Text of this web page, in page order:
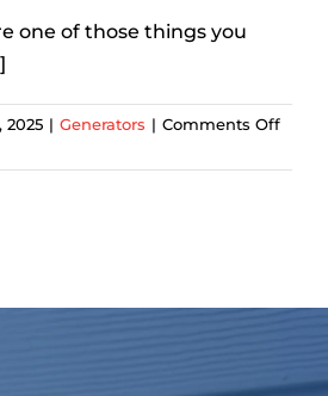
one of those things you
2025 | Generators | Comments Offon
Are
Power